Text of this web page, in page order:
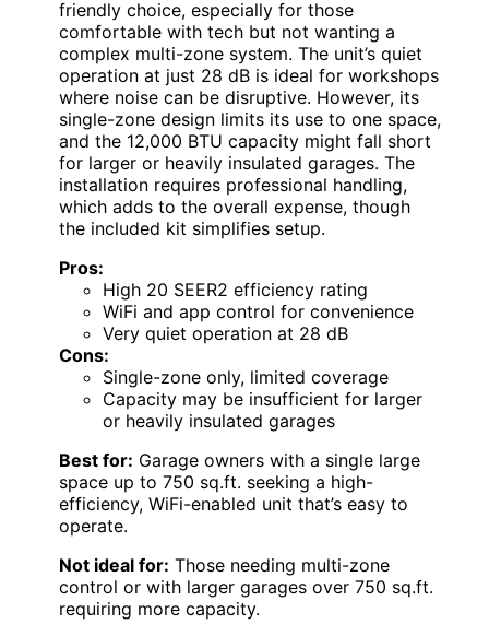
friendly choice, especially for those
comfortable with tech but not wanting a
complex multi-zone system. The unit’s quiet
operation at just 28 dB is ideal for workshops
where noise can be disruptive. However, its
single-zone design limits its use to one space,
and the 12,000 BTU capacity might fall short
for larger or heavily insulated garages. The
installation requires professional handling,
which adds to the overall expense, though
the included kit simplifies setup.
Pros:
High 20 SEER2 efficiency rating
WiFi and app control for convenience
Very quiet operation at 28 dB
Cons:
Single-zone only, limited coverage
Capacity may be insufficient for larger
or heavily insulated garages
Best for: Garage owners with a single large
space up to 750 sq.ft. seeking a high-
efficiency, WiFi-enabled unit that’s easy to
operate.
Not ideal for: Those needing multi-zone
control or with larger garages over 750 sq.ft.
requiring more capacity.